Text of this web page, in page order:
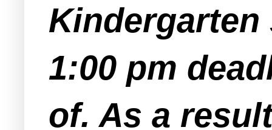
1:00 pm
of. As a